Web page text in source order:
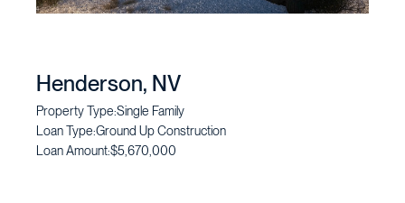
Henderson, NV
Property Type:Single Family
Loan Type:Ground Up Construction
Loan Amount:$5,670,000